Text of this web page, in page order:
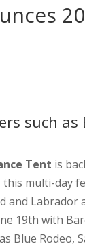
such as
Tent is
this multi-day
and Labrador
19th with
Blue Rodeo,